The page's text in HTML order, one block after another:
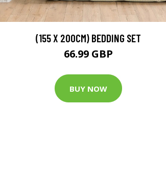
(155 X 200CM) BEDDING SET
66.99 GBP
BUY NOW